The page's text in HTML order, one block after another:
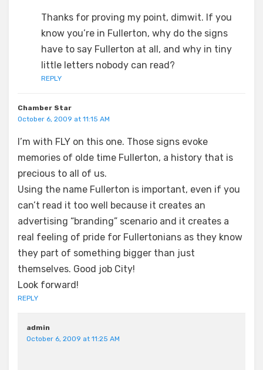
Thanks for proving my point, dimwit. If you
know you’re in Fullerton, why do the signs
have to say Fullerton at all, and why in tiny
little letters nobody can read?
REPLY
Chamber Star
October 6, 2009 at 11:15 AM
I’m with FLY on this one. Those signs evoke
memories of olde time Fullerton, a history that is
precious to all of us.
Using the name Fullerton is important, even if you
can’t read it too well because it creates an
advertising “branding” scenario and it creates a
real feeling of pride for Fullertonians as they know
they part of something bigger than just
themselves. Good job City!
Look forward!
REPLY
admin
October 6, 2009 at 11:25 AM